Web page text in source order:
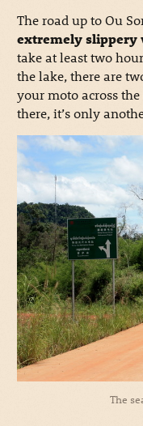
The road up to Ou
extremely slippery
take at least two
the lake, there are
your moto across
there, it’s only
The